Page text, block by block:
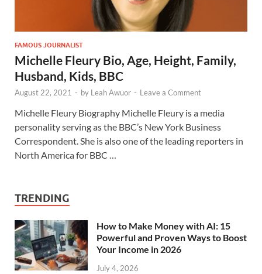
FAMOUS JOURNALIST
Michelle Fleury Bio, Age, Height, Family,
Husband, Kids, BBC
August 22, 2021 - by Leah Awuor - Leave a Comment
Michelle Fleury Biography Michelle Fleury is a media
personality serving as the BBC’s New York Business
Correspondent. She is also one of the leading reporters in
North America for BBC …
TRENDING
How to Make Money with AI: 15
Powerful and Proven Ways to Boost
Your Income in 2026
July 4, 2026